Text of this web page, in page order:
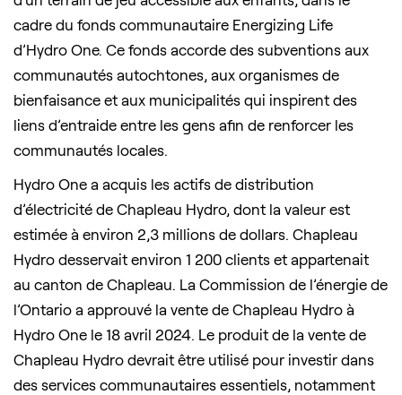
cadre du fonds communautaire Energizing Life
d’Hydro One. Ce fonds accorde des subventions aux
communautés autochtones, aux organismes de
bienfaisance et aux municipalités qui inspirent des
liens d’entraide entre les gens afin de renforcer les
communautés locales.
Hydro One a acquis les actifs de distribution
d’électricité de Chapleau Hydro, dont la valeur est
estimée à environ 2,3 millions de dollars. Chapleau
Hydro desservait environ 1 200 clients et appartenait
au canton de Chapleau. La Commission de l’énergie de
l’Ontario a approuvé la vente de Chapleau Hydro à
Hydro One le 18 avril 2024. Le produit de la vente de
Chapleau Hydro devrait être utilisé pour investir dans
des services communautaires essentiels, notamment